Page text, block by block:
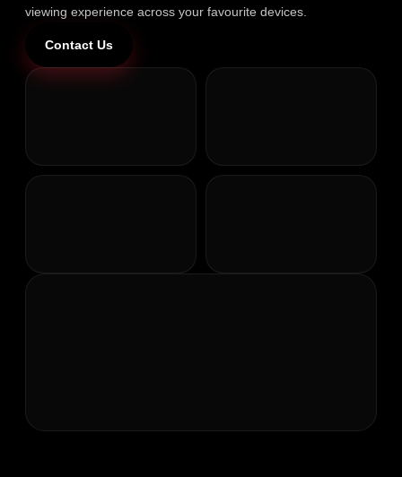
viewing experience across your favourite devices.
Contact Us